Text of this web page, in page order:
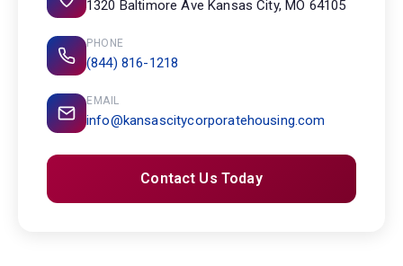
1320 Baltimore Ave Kansas City, MO 64105
PHONE
(844) 816-1218
EMAIL
info@kansascitycorporatehousing.com
Contact Us Today